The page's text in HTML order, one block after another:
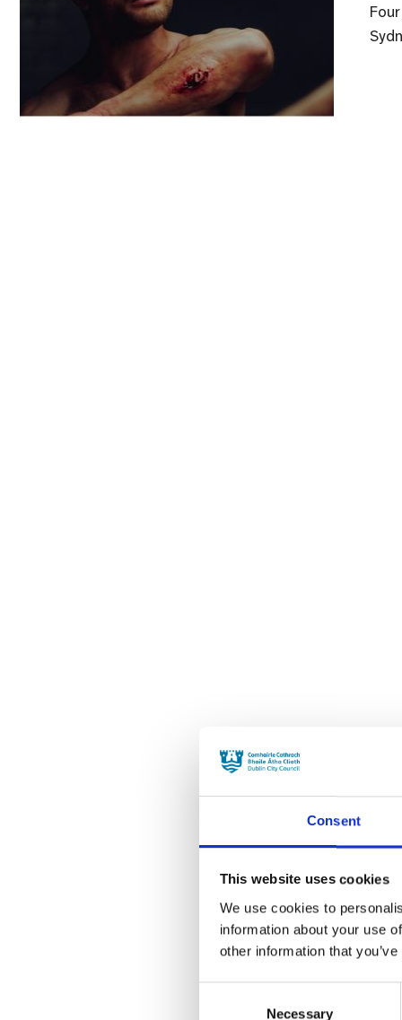
Consent
This website uses cookies
We use cookies to
information about your use
other information that
Necessary